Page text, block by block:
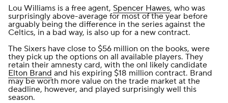
Lou Williams is a free agent, Spencer Hawes, who was
surprisingly above-average for most of the year before
arguably being the difference in the series against the
Celtics, in a bad way, is also up for a new contract.
The Sixers have close to $56 million on the books, were
they pick up the options on all available players. They
retain their amnesty card, with the onl likely candidate
Elton Brand and his expiring $18 million contract. Brand
may be worth more value on the trade market at the
deadline, however, and played surprisingly well this
season.